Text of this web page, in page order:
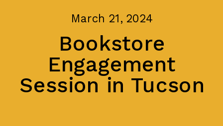
March 21, 2024
Bookstore
Engagement
Session in Tucson